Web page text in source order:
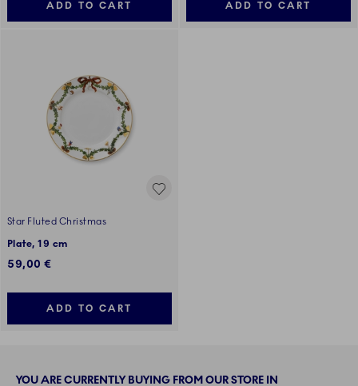
ADD TO CART ADD TO CART
Star Fluted Christmas
Plate, 19 cm
59,00 €
ADD TO CART
YOU ARE CURRENTLY BUYING FROM OUR STORE IN